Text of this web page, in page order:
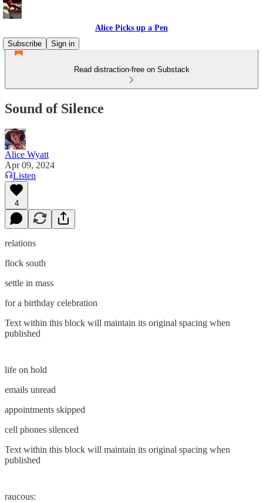
Alice Picks up a Pen
Subscribe
Sign in
Read distraction-free on Substack
Sound of Silence
Alice Wyatt
Apr 09, 2024
Listen
4
relations
flock south
settle in mass
for a birthday celebration
Text within this block will maintain its original spacing when
published
life on hold
emails unread
appointments skipped
cell phones silenced
Text within this block will maintain its original spacing when
published
raucous: